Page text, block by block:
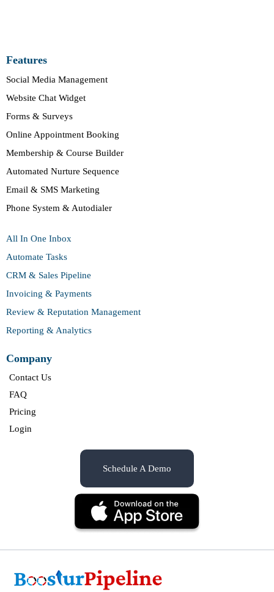
Features
Social Media Management
Website Chat Widget
Forms & Surveys
Online Appointment Booking
Membership & Course Builder
Automated Nurture Sequence
Email & SMS Marketing
Phone System & Autodialer
All In One Inbox
Automate Tasks
CRM & Sales Pipeline
Invoicing & Payments
Review & Reputation Management
Reporting & Analytics
Company
Contact Us
FAQ
Pricing
Login
Schedule A Demo